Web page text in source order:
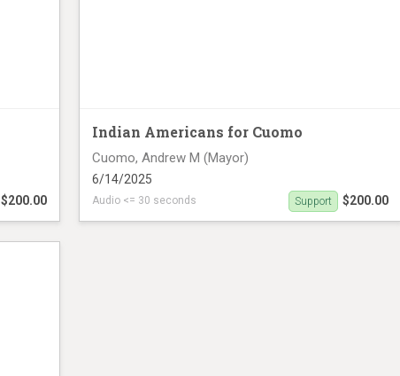
$200.00
Indian Americans for Cuomo
Cuomo, Andrew M (Mayor)
6/14/2025
Audio <= 30 seconds $200.00
Support